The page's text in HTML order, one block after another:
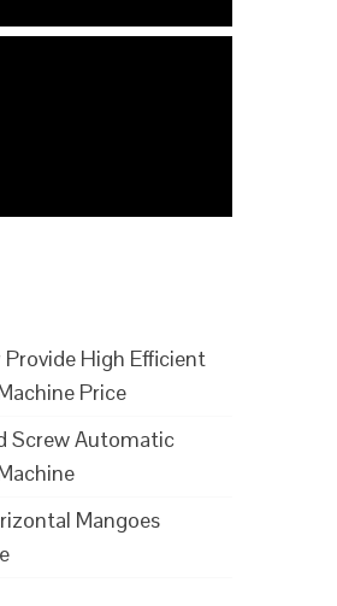
High Efficient
Price
Screw Automatic
Mangoes